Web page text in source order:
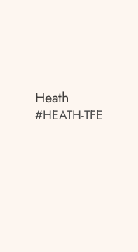
Heath
#HEATH-TFE